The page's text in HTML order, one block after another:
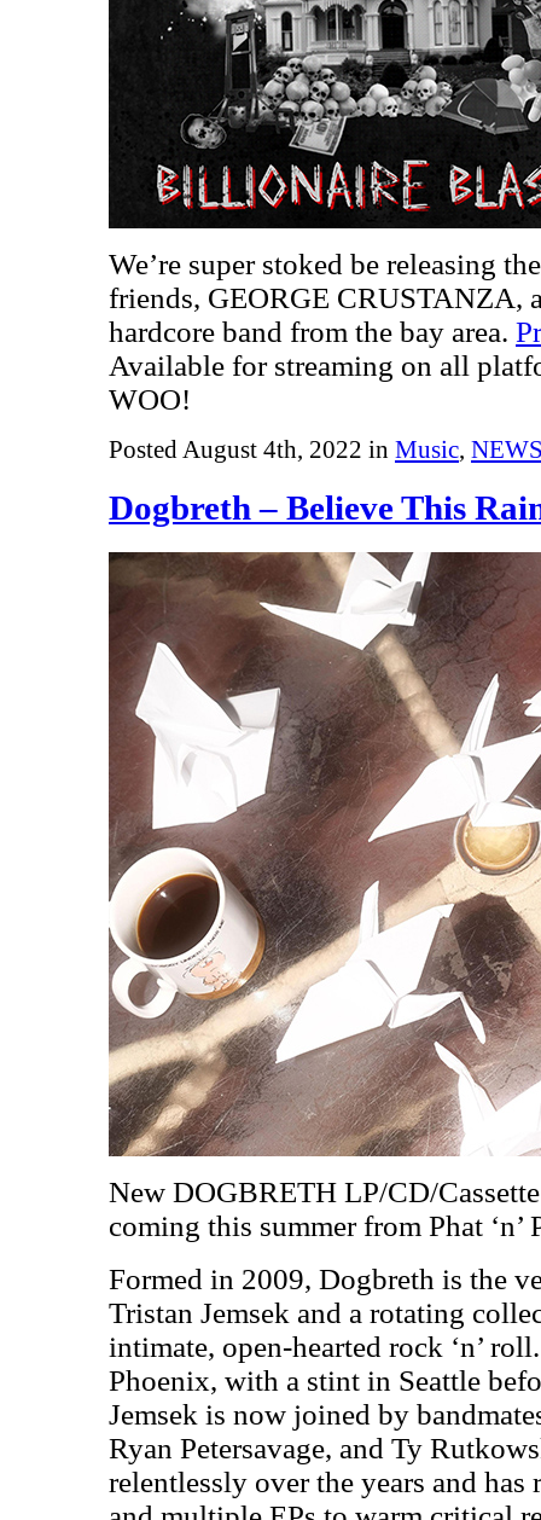
We’re super stoked be releasing
friends, GEORGE CRUSTANZA,
hardcore band from the bay area.
Available for streaming on all
WOO!
Posted August 4th, 2022 in Music,
Dogbreth – Believe This
New DOGBRETH LP/CD/
coming this summer from Phat
Formed in 2009, Dogbreth is the
Tristan Jemsek and a rotating
intimate, open-hearted rock ‘n’
Phoenix, with a stint in Seattle
Jemsek is now joined by
Ryan Petersavage, and Ty
relentlessly over the years and has